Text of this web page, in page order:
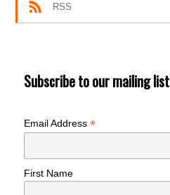
RSS
Subscribe to our mailing list
Email Address*
First Name